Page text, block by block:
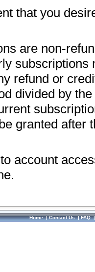
that you
are non-
subscriptions
refund or
divided by
granted after
account
Home|Contact Us|FAQ